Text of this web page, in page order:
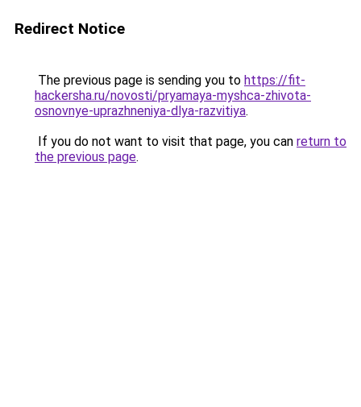
Redirect Notice
The previous page is sending you to https://fit-
hackersha.ru/novosti/pryamaya-myshca-zhivota-
osnovnye-uprazhneniya-dlya-razvitiya.
If you do not want to visit that page, you can return to
the previous page.